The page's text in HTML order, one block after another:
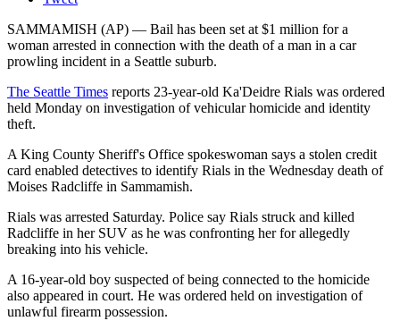
SAMMAMISH (AP) — Bail has been set at $1 million for a
woman arrested in connection with the death of a man in a car
prowling incident in a Seattle suburb.
The Seattle Times reports 23-year-old Ka'Deidre Rials was ordered
held Monday on investigation of vehicular homicide and identity
theft.
A King County Sheriff's Office spokeswoman says a stolen credit
card enabled detectives to identify Rials in the Wednesday death of
Moises Radcliffe in Sammamish.
Rials was arrested Saturday. Police say Rials struck and killed
Radcliffe in her SUV as he was confronting her for allegedly
breaking into his vehicle.
A 16-year-old boy suspected of being connected to the homicide
also appeared in court. He was ordered held on investigation of
unlawful firearm possession.